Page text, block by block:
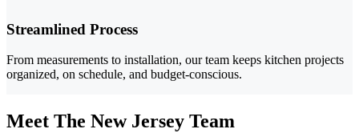
Streamlined Process
From measurements to installation, our team keeps kitchen projects
organized, on schedule, and budget-conscious.
Meet The New Jersey Team